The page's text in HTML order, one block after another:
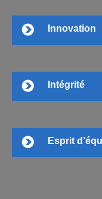
Innovation
Intégrité
Esprit